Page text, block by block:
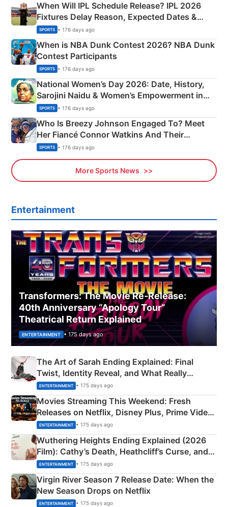
When Will IPL Schedule Release? IPL 2026
Fixtures Delay Reason, Expected Dates &
Phase-Wise Announcement Plan
SPORTS • 176 days ago
When is NBA Dunk Contest 2026? NBA Dunk
Contest Participants
SPORTS • 176 days ago
National Women’s Day 2026: Date, History,
Sarojini Naidu & Women’s Empowerment in
India
SPORTS • 176 days ago
Who Is Breezy Johnson Engaged To? Meet
Her Fiancé Connor Watkins And Their
Olympics Proposal
SPORTS • 176 days ago
More Sports News
Entertainment
Transformers: The Movie Re‑Release:
40th Anniversary “Apology Tour”
Theatrical Return Explained
ENTERTAINMENT • 175 days ago
The Art of Sarah Ending Explained: Final
Twist, Identity Reveal, and What Really
Happened
ENTERTAINMENT • 175 days ago
Movies Streaming This Weekend: Fresh
Releases on Netflix, Disney Plus, Prime Video
& More
ENTERTAINMENT • 175 days ago
Wuthering Heights Ending Explained (2026
Film): Cathy’s Death, Heathcliff’s Curse, and
Emerald Fennell’s Twist
ENTERTAINMENT • 175 days ago
Virgin River Season 7 Release Date: When the
New Season Drops on Netflix
ENTERTAINMENT • 175 days ago